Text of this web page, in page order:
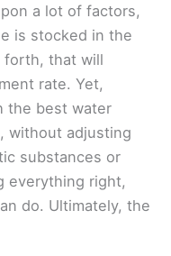
a lot of factors,
is stocked in the
forth, that will
rate. Yet,
the best water
without adjusting
substances or
everything right,
do. Ultimately, the